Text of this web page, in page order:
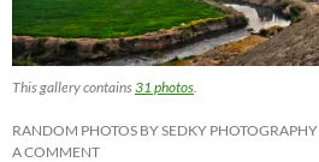
This gallery contains31 photos
RANDOM PHOTOS BY SEDKY PHOTOGRAPHY
A COMMENT